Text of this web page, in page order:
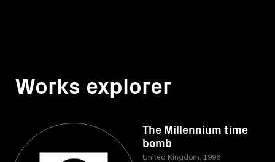
Works explorer
The Millennium time
bomb
United Kingdom, 1998